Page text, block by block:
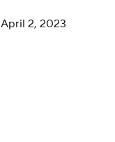
April 2, 2023